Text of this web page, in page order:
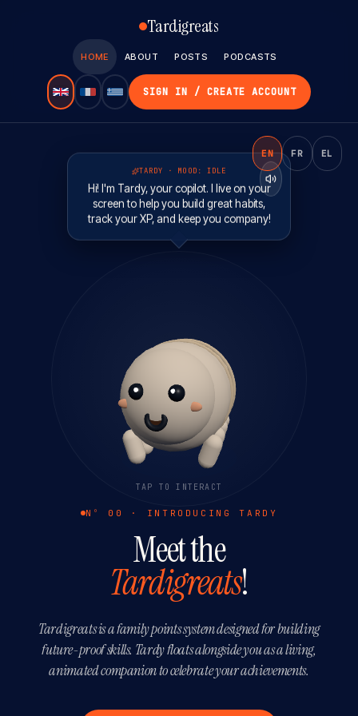
Tardigreats
HOME ABOUT POSTS PODCASTS
SIGN IN / CREATE ACCOUNT
EN FR EL
Nº 00 · INTRODUCING TARDY
Meet the
Tardigreats!
Tardigreats is a family points system designed for building
future-proof skills. Tardy floats alongside you as a living,
animated companion to celebrate your achievements.
TARDY · MOOD: IDLE
Hi! I'm Tardy, your copilot. I live on your
screen to help you build great habits,
track your XP, and keep you company!
TAP TO INTERACT